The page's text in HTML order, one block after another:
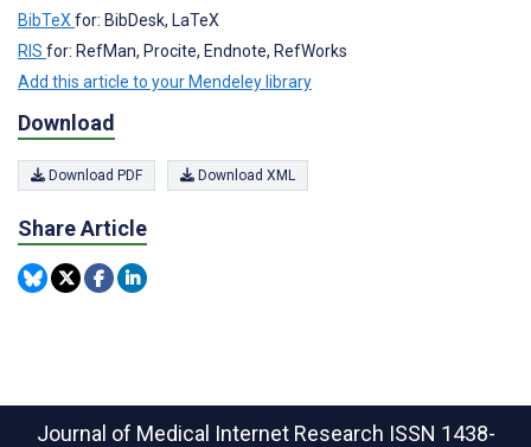
BibTeX for: BibDesk, LaTeX
RIS for: RefMan, Procite, Endnote, RefWorks
Add this article to your Mendeley library
Download
Download PDF Download XML
Share Article
Journal of Medical Internet Research ISSN 1438-